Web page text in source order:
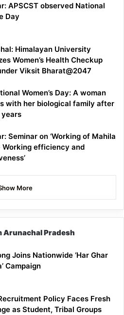
APSCST observed National
Day
Himalayan University
Women’s Health Checkup
Viksit Bharat@2047
Women’s Day: A woman
with her biological family after
years
Seminar on ‘Working of Mahila
Working efficiency and
More
Arunachal Pradesh
Joins Nationwide ‘Har Ghar
Campaign
Policy Faces Fresh
as Student, Tribal Groups